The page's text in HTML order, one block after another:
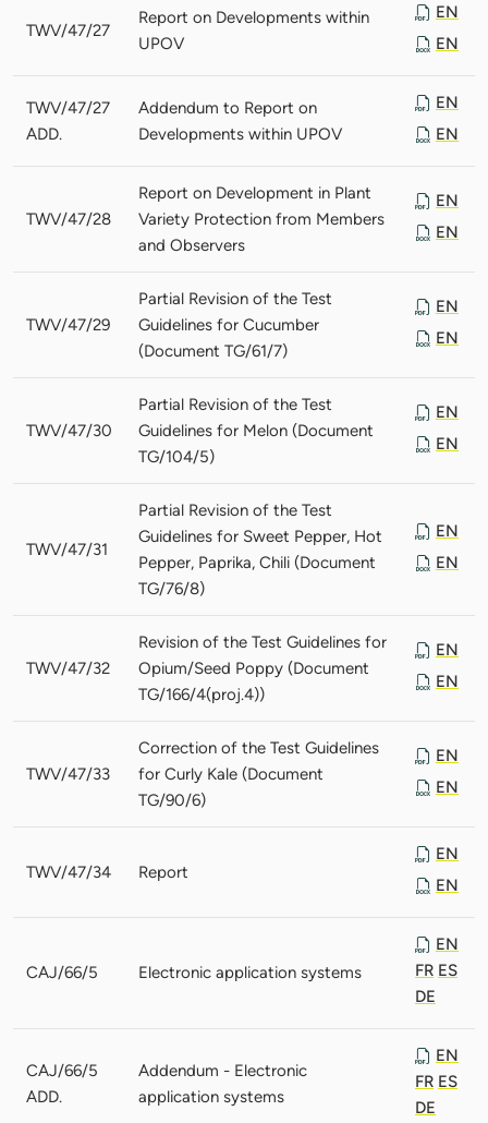
TWV/47/27
Report on Developments within
UPOV
EN
EN
TWV/47/27
ADD.
Addendum to Report on
Developments within UPOV
EN
EN
TWV/47/28
Report on Development in Plant
Variety Protection from Members
and Observers
EN
EN
TWV/47/29
Partial Revision of the Test
Guidelines for Cucumber
(Document TG/61/7)
EN
EN
TWV/47/30
Partial Revision of the Test
Guidelines for Melon (Document
TG/104/5)
EN
EN
TWV/47/31
Partial Revision of the Test
Guidelines for Sweet Pepper, Hot
Pepper, Paprika, Chili (Document
TG/76/8)
EN
EN
TWV/47/32
Revision of the Test Guidelines for
Opium/Seed Poppy (Document
TG/166/4(proj.4))
EN
EN
TWV/47/33
Correction of the Test Guidelines
for Curly Kale (Document
TG/90/6)
EN
EN
TWV/47/34 Report
EN
EN
CAJ/66/5 Electronic application systems
EN
FR ES
DE
CAJ/66/5
ADD.
Addendum - Electronic
application systems
EN
FR ES
DE